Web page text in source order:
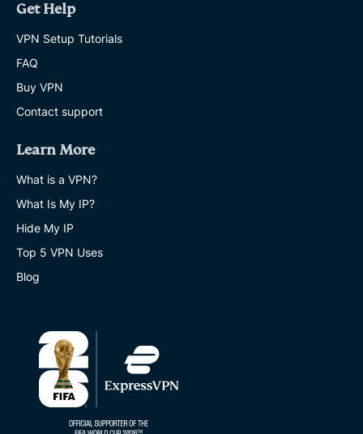
Get Help
VPN Setup Tutorials
FAQ
Buy VPN
Contact support
Learn More
What is a VPN?
What Is My IP?
Hide My IP
Top 5 VPN Uses
Blog